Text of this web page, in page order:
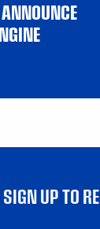
SIGN UP TO